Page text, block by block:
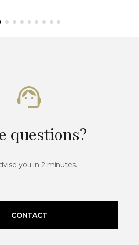
questions?
you in 2 minutes.
CONTACT